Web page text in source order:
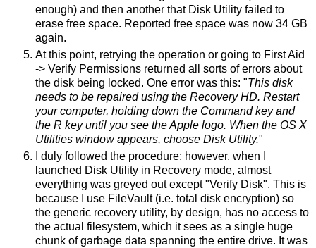
enough) and then another that Disk Utility failed to
erase free space. Reported free space was now 34 GB
again.
At this point, retrying the operation or going to First Aid
-> Verify Permissions returned all sorts of errors about
the disk being locked. One error was this: "This disk
needs to be repaired using the Recovery HD. Restart
your computer, holding down the Command key and
the R key until you see the Apple logo. When the OS X
Utilities window appears, choose Disk Utility."
I duly followed the procedure; however, when I
launched Disk Utility in Recovery mode, almost
everything was greyed out except "Verify Disk". This is
because I use FileVault (i.e. total disk encryption) so
the generic recovery utility, by design, has no access to
the actual filesystem, which it sees as a single huge
chunk of garbage data spanning the entire drive. It was